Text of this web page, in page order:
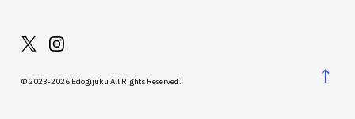
↑
© 2023-2026 Edogijuku All Rights Reserved.